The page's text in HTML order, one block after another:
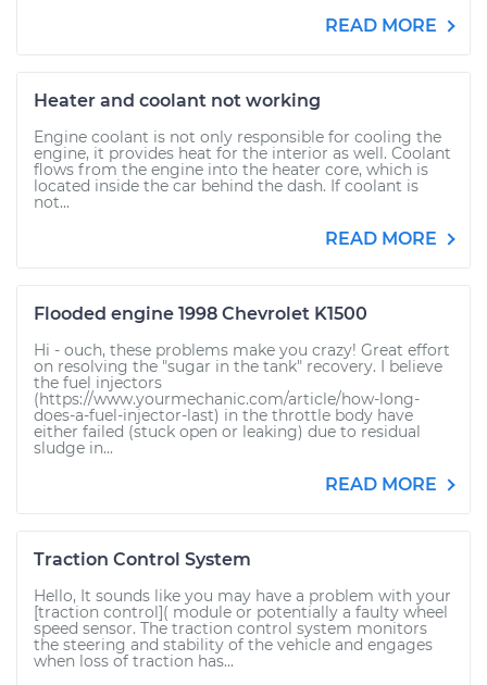
READ MORE
Heater and coolant not working
Engine coolant is not only responsible for cooling the
engine, it provides heat for the interior as well. Coolant
flows from the engine into the heater core, which is
located inside the car behind the dash. If coolant is
not...
READ MORE
Flooded engine 1998 Chevrolet K1500
Hi - ouch, these problems make you crazy! Great effort
on resolving the "sugar in the tank" recovery. I believe
the fuel injectors
(https://www.yourmechanic.com/article/how-long-
does-a-fuel-injector-last) in the throttle body have
either failed (stuck open or leaking) due to residual
sludge in...
READ MORE
Traction Control System
Hello, It sounds like you may have a problem with your
[traction control]( module or potentially a faulty wheel
speed sensor. The traction control system monitors
the steering and stability of the vehicle and engages
when loss of traction has...